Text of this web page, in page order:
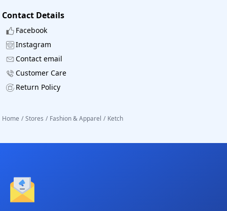
Contact Details
Facebook
Instagram
Contact email
Customer Care
Return Policy
Home / Stores / Fashion & Apparel / Ketch